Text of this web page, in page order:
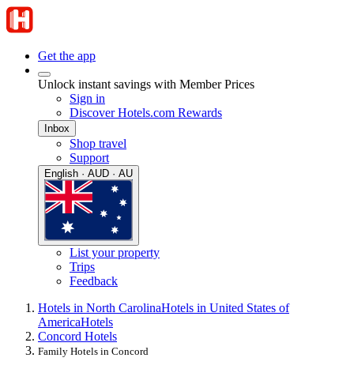
Get the app
Unlock instant savings with Member Prices
Sign in
Discover Hotels.com Rewards
Inbox
Shop travel
Support
English · AUD · AU
List your property
Trips
Feedback
Hotels in North CarolinaHotels in United States of
AmericaHotels
Concord Hotels
Family Hotels in Concord